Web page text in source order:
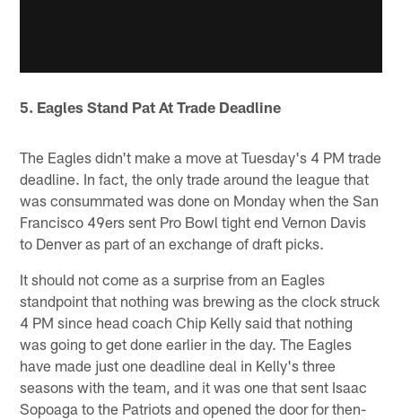
5. Eagles Stand Pat At Trade Deadline
The Eagles didn't make a move at Tuesday's 4 PM trade
deadline. In fact, the only trade around the league that
was consummated was done on Monday when the San
Francisco 49ers sent Pro Bowl tight end Vernon Davis
to Denver as part of an exchange of draft picks.
It should not come as a surprise from an Eagles
standpoint that nothing was brewing as the clock struck
4 PM since head coach Chip Kelly said that nothing
was going to get done earlier in the day. The Eagles
have made just one deadline deal in Kelly's three
seasons with the team, and it was one that sent Isaac
Sopoaga to the Patriots and opened the door for then-